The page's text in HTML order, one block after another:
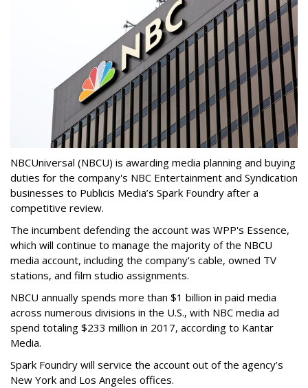
NBCUniversal (NBCU) is awarding media planning and buying
duties for the company's NBC Entertainment and Syndication
businesses to Publicis Media’s Spark Foundry after a
competitive review.
The incumbent defending the account was WPP's Essence,
which will continue to manage the majority of the NBCU
media account, including the company’s cable, owned TV
stations, and film studio assignments.
NBCU annually spends more than $1 billion in paid media
across numerous divisions in the U.S., with NBC media ad
spend totaling $233 million in 2017, according to Kantar
Media.
Spark Foundry will service the account out of the agency’s
New York and Los Angeles offices.